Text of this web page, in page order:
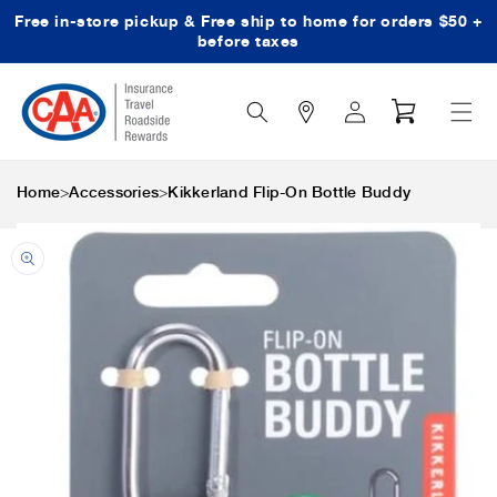
Skip to content
Free in-store pickup & Free ship to home for orders $50 +
before taxes
Search
Icon
Log
in
Cart
Home>Accessories>Kikkerland Flip-On Bottle Buddy
Skip to product
information